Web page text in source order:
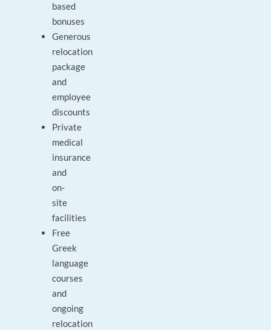
based
bonuses
Generous
relocation
package
and
employee
discounts
Private
medical
insurance
and
on-
site
facilities
Free
Greek
language
courses
and
ongoing
relocation